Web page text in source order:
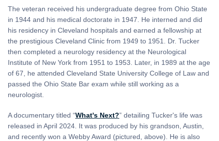
The veteran received his undergraduate degree from Ohio State
in 1944 and his medical doctorate in 1947. He interned and did
his residency in Cleveland hospitals and earned a fellowship at
the prestigious Cleveland Clinic from 1949 to 1951. Dr. Tucker
then completed a neurology residency at the Neurological
Institute of New York from 1951 to 1953. Later, in 1989 at the age
of 67, he attended Cleveland State University College of Law and
passed the Ohio State Bar exam while still working as a
neurologist.
A documentary titled “What's Next?” detailing Tucker's life was
released in April 2024. It was produced by his grandson, Austin,
and recently won a Webby Award (pictured, above). He is also